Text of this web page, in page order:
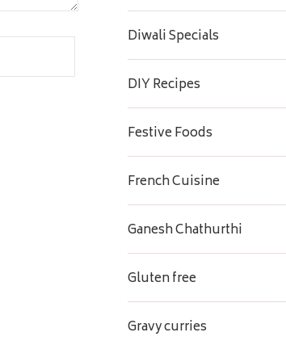
Diwali Specials
DIY Recipes
Festive Foods
French Cuisine
Ganesh Chathurthi
Gluten free
Gravy curries